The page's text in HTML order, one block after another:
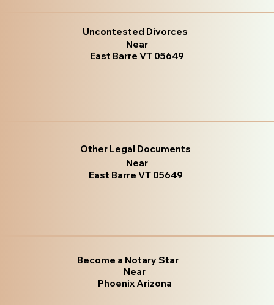
Uncontested Divorces
Near
East Barre VT 05649
Other Legal Documents
Near
East Barre VT 05649
Become a Notary Star
Near
Phoenix Arizona